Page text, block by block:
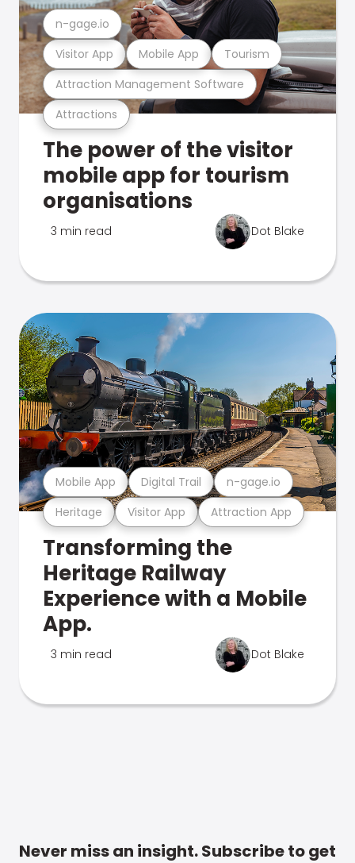
Attractions
Attraction Management Software
Visitor App Mobile App Tourism
n-gage.io
The power of the visitor
mobile app for tourism
organisations
3 min read Dot Blake
Heritage Visitor App Attraction App
Mobile App Digital Trail n-gage.io
Transforming the
Heritage Railway
Experience with a Mobile
App.
3 min read Dot Blake
Never miss an insight. Subscribe to get